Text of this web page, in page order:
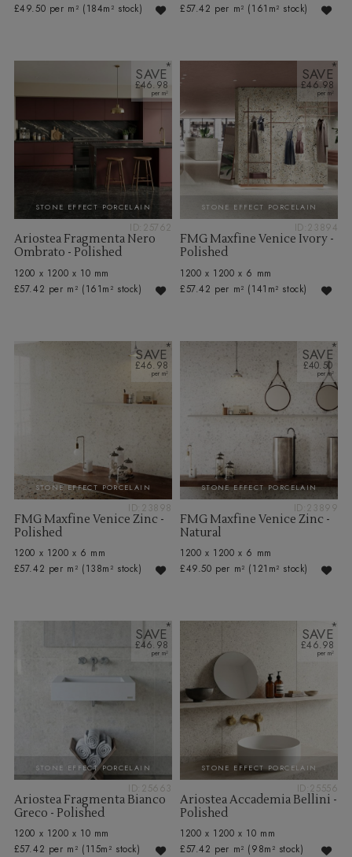
£49.50 per m² (184m² stock)
£57.42 per m² (161m² stock)
STONE EFFECT PORCELAIN
ID:25762
Ariostea Fragmenta Nero
Ombrato - Polished
1200 x 1200 x 10 mm
£57.42 per m² (161m² stock)
SAVE
£46.98
STONE EFFECT PORCELAIN
ID:23894
FMG Maxfine Venice Ivory -
Polished
1200 x 1200 x 6 mm
£57.42 per m² (141m² stock)
SAVE
£46.98
STONE EFFECT PORCELAIN
ID:23898
FMG Maxfine Venice Zinc -
Polished
1200 x 1200 x 6 mm
£57.42 per m² (138m² stock)
SAVE
£46.98
STONE EFFECT PORCELAIN
ID:23899
FMG Maxfine Venice Zinc -
Natural
1200 x 1200 x 6 mm
£49.50 per m² (121m² stock)
SAVE
£40.50
STONE EFFECT PORCELAIN
ID:25663
Ariostea Fragmenta Bianco
Greco - Polished
1200 x 1200 x 10 mm
£57.42 per m² (115m² stock)
SAVE
£46.98
STONE EFFECT PORCELAIN
ID:25556
Ariostea Accademia Bellini -
Polished
1200 x 1200 x 10 mm
£57.42 per m² (98m² stock)
SAVE
£46.98